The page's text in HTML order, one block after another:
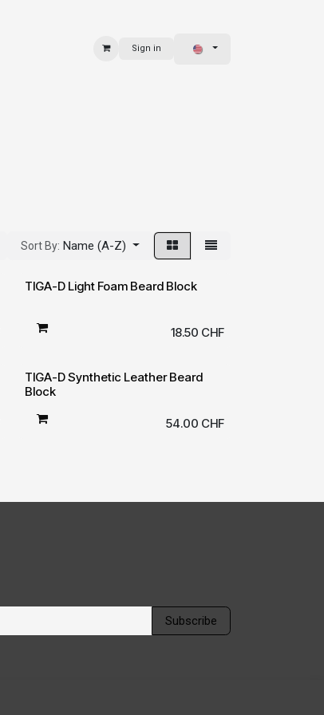
Sign in
Sort By: Name (A-Z)
TIGA-D Light Foam Beard Block
18.50 CHF
TIGA-D Synthetic Leather Beard
Block
54.00 CHF
Subscribe